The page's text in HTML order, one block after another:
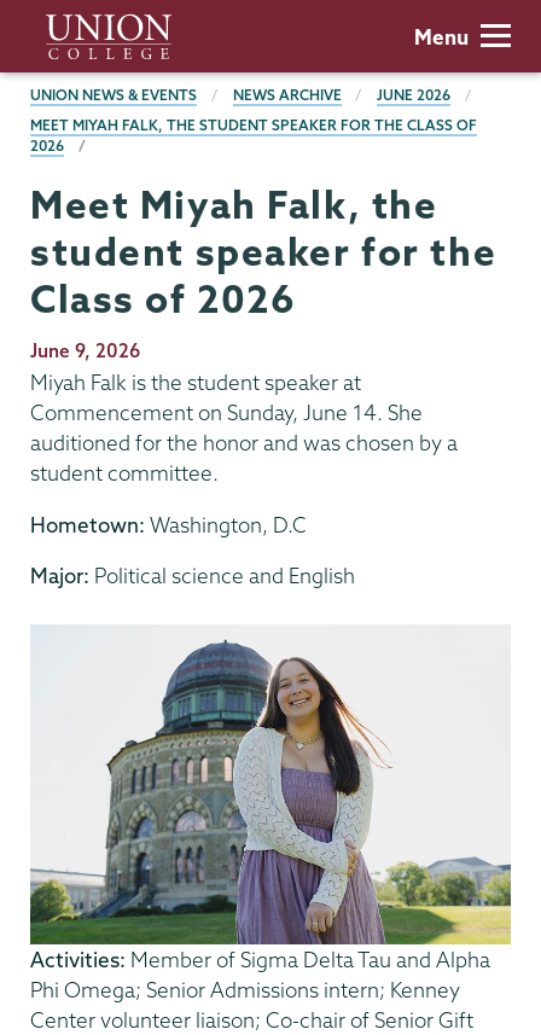
main
content
Union
College
Menu
BREADCRUMBS
UNION NEWS & EVENTS NEWS ARCHIVE
JUNE 2026
MEET MIYAH FALK, THE STUDENT SPEAKER FOR THE CLASS OF
2026
Meet Miyah Falk, the
student speaker for the
Class of 2026
Publication
Date
June 9, 2026
Miyah Falk is the student speaker at
Commencement on Sunday, June 14. She
auditioned for the honor and was chosen by a
student committee.
Hometown: Washington, D.C
Major: Political science and English
Activities: Member of Sigma Delta Tau and Alpha
Phi Omega; Senior Admissions intern; Kenney
Center volunteer liaison; Co-chair of Senior Gift